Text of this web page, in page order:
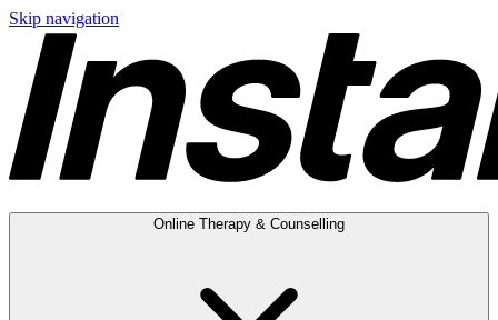
Skip navigation
Online Therapy & Counselling